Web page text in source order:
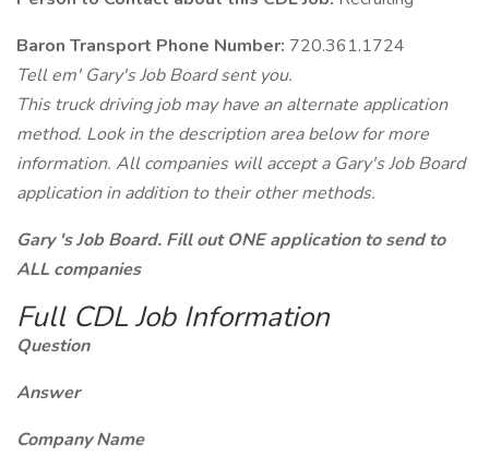
Baron Transport Phone Number: 720.361.1724
Tell em' Gary's Job Board sent you.
This truck driving job may have an alternate application
method. Look in the description area below for more
information. All companies will accept a Gary's Job Board
application in addition to their other methods.
Gary 's Job Board. Fill out ONE application to send to
ALL companies
Full CDL Job Information
Question
Answer
Company Name